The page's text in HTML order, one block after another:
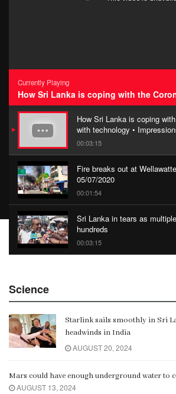
Currently Playing
How Sri Lanka is coping
with technology •
00:03:15
Fire breaks out at
05/07/2020
00:01:54
Sri Lanka in tears as
hundreds
00:03:15
Gangaramaya
00:06:21
Science
Starlink sails smoothly in Sri
headwinds in India
AUGUST 20, 2024
Mars could have enough underground water to
AUGUST 13, 2024